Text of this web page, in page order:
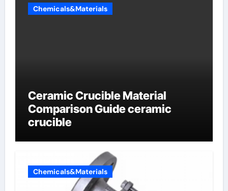
Chemicals&Materials
Ceramic Crucible Material
Comparison Guide ceramic
crucible
Chemicals&Materials